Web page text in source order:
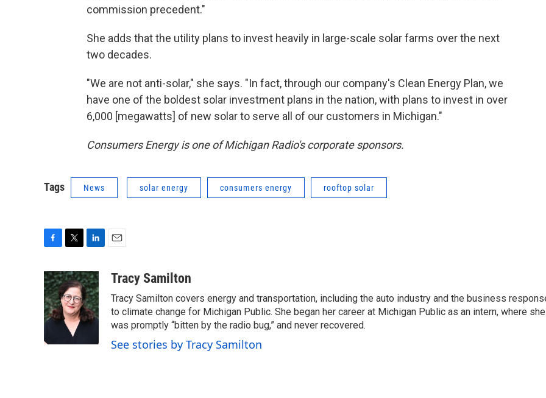
commission precedent."
She adds that the utility plans to invest heavily in large-scale solar farms over the next
two decades.
"We are not anti-solar," she says. "In fact, through our company's Clean Energy Plan, we
have one of the boldest solar investment plans in the nation, with plans to invest in over
6,000 [megawatts] of new solar to serve all of our customers in Michigan."
Consumers Energy is one of Michigan Radio's corporate sponsors.
Tags News solar energy consumers energy rooftop solar
c
e
b
o
o
k
i
t
t
e
r
n
k
e
d
I
aTracy Samilton
Tracy Samilton covers energy and transportation, including the auto industry and the business
to climate change for Michigan Public. She began her career at Michigan Public as an intern, where she
was promptly “bitten by the radio bug,” and never recovered.
See stories by Tracy Samilton